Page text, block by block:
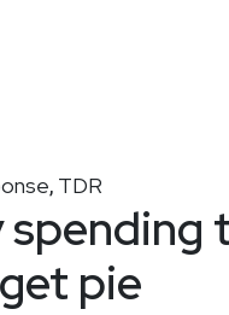
, TDR
pie